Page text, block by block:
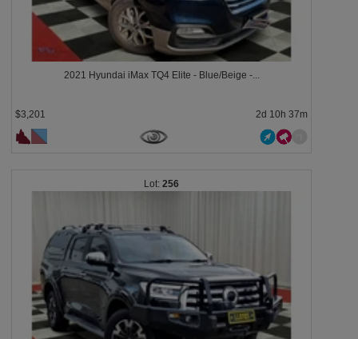
2021 Hyundai iMax TQ4 Elite - Blue/Beige -...
$3,201 2d 10h 37m
256